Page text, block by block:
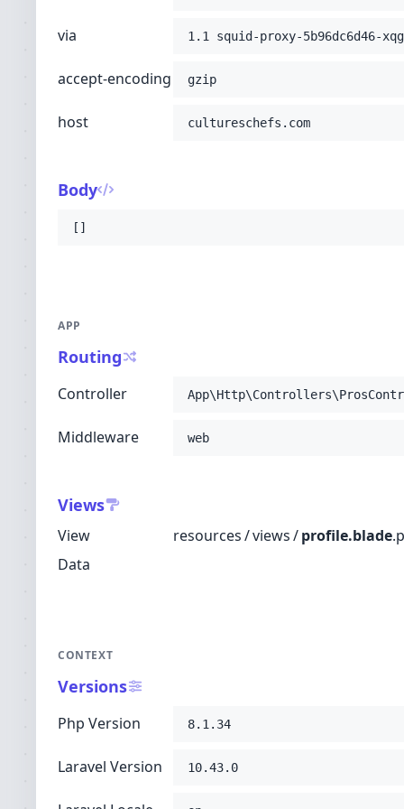
via 1.1 squid-proxy-5b96dc6d46-
accept-encoding gzip
host cultureschefs.com
Body
[]
APP
Routing
Controller
Middleware web
Views
View resources/views/profile.blade.
Data
CONTEXT
Versions
Php Version 8.1.34
Laravel Version 10.43.0